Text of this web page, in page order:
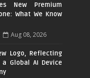
New Premium
What We Know
Aug 08, 2026
Logo, Reflecting
Global AI Device